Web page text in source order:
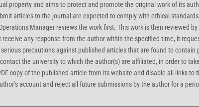
property and aims to protect and promote the original work of its
articles to the journal are expected to comply with ethical
Manager reviews the work first. This work is then
any response from the author within the specified time, it
precautions against published articles that are found to contain
the university to which the author(s) are affiliated, in order to
copy of the published article from its website and disable all links
account and reject all future submissions by the author for a